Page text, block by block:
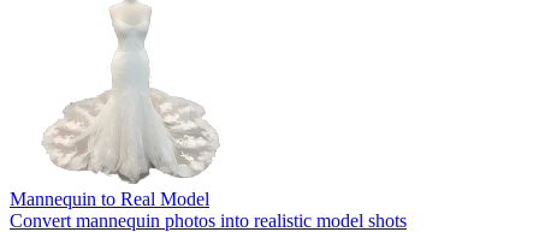
Mannequin to Real Model
Convert mannequin photos into realistic model shots